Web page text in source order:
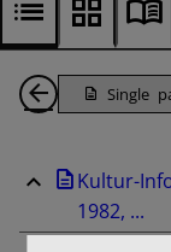
Back
Pages
Kultur-
1982, ...